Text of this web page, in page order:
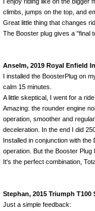
climbs, jumps on the top, and
Great little thing that changes
The Booster plug gives a "final
Anselm, 2019 Royal Enfield
I installed the BoosterPlug on
calm 15 minutes.
A little skeptical, I went for a ride.
Amazing: the rounder engine
operation, smoother and
deceleration. In the end I did
Installed in conjunction with the
operation. But the Booster Plug
It's the perfect combination,
Stephan, 2015 Triumph T100
Just a simple feedback: